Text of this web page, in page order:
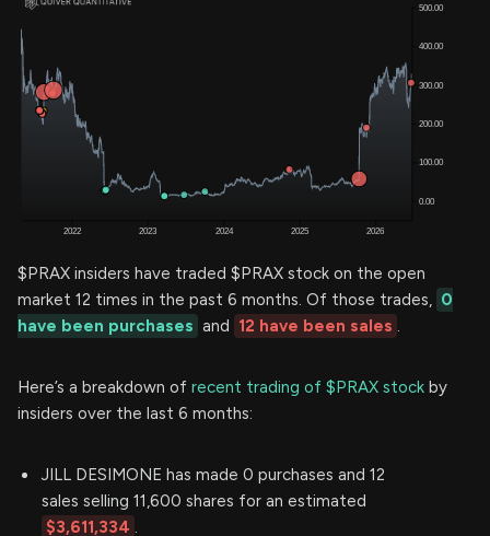
$PRAX insiders have traded $PRAX stock on the open
market 12 times in the past 6 months. Of those trades, 0
have been purchases and 12 have been sales .
Here’s a breakdown of recent trading of $PRAX stock by
insiders over the last 6 months:
JILL DESIMONE has made 0 purchases and 12
sales selling 11,600 shares for an estimated
$3,611,334 .